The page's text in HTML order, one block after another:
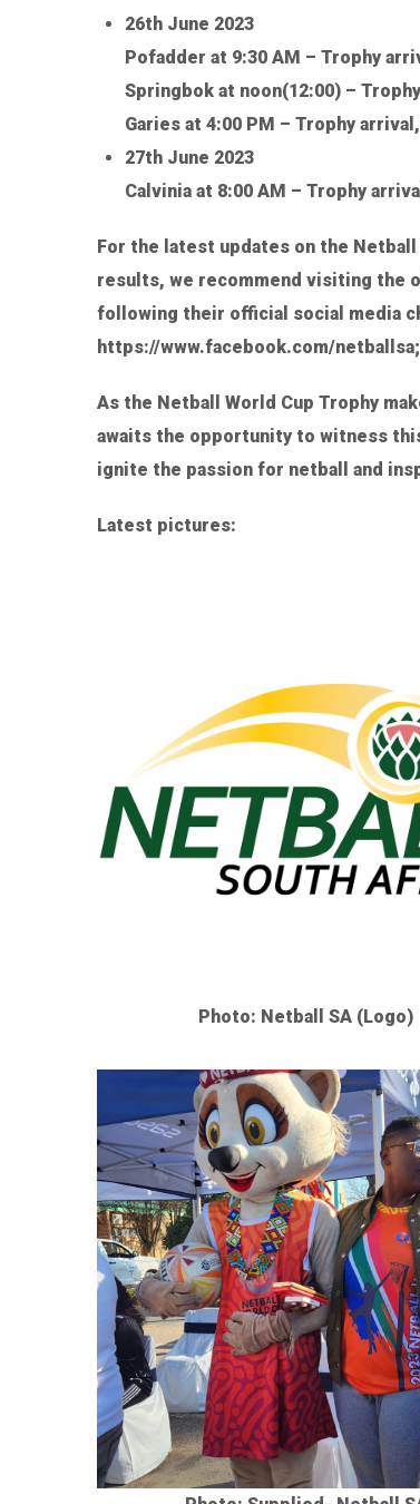
26th June 2023
Pofadder at 9:30 AM – Trophy
Springbok at noon(12:00) –
Garies at 4:00 PM – Trophy
27th June 2023
Calvinia at 8:00 AM – Trophy
For the latest updates on the
results, we recommend visiting the
following their official social media
https://www.facebook.com/
As the Netball World Cup Trophy
awaits the opportunity to witness
ignite the passion for netball and
Latest pictures:
Photo: Netball SA (Logo)